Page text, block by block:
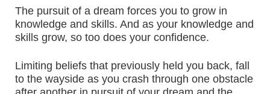
The pursuit of a dream forces you to grow in
knowledge and skills. And as your knowledge and
skills grow, so too does your confidence.
Limiting beliefs that previously held you back, fall
to the wayside as you crash through one obstacle